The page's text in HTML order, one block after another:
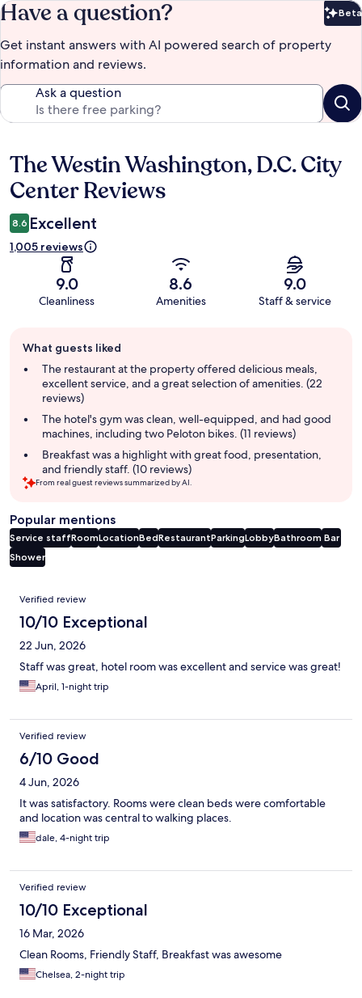
Have a question? Beta
Get instant answers with AI powered search of property
information and reviews.
Ask a question
Reviews
The Westin Washington, D.C. City
Center Reviews
8.6 Excellent
1,005 reviews
9.0
Cleanliness
8.6
Amenities
9.0
Staff & service
review
summary
What guests liked
The restaurant at the property offered delicious meals,
excellent service, and a great selection of amenities. (22
reviews)
The hotel's gym was clean, well-equipped, and had good
machines, including two Peloton bikes. (11 reviews)
Breakfast was a highlight with great food, presentation,
and friendly staff. (10 reviews)
From real guest reviews summarized by AI.
Popular mentions
Service staffRoomLocationBedRestaurantParkingLobbyBathroom Bar
Shower
Reviews
Verified review
10/10 Exceptional
22 Jun, 2026
Staff was great, hotel room was excellent and service was great!
April, 1-night trip
Verified review
6/10 Good
4 Jun, 2026
It was satisfactory. Rooms were clean beds were comfortable
and location was central to walking places.
dale, 4-night trip
Verified review
10/10 Exceptional
16 Mar, 2026
Clean Rooms, Friendly Staff, Breakfast was awesome
Chelsea, 2-night trip